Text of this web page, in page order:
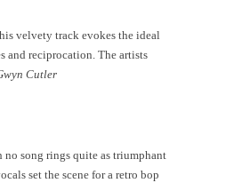
velvety track evokes the ideal
and reciprocation. The artists
Cutler
no song rings quite as triumphant
set the scene for a retro bop